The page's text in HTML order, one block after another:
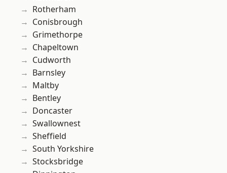
Rotherham
Conisbrough
Grimethorpe
Chapeltown
Cudworth
Barnsley
Maltby
Bentley
Doncaster
Swallownest
Sheffield
South Yorkshire
Stocksbridge